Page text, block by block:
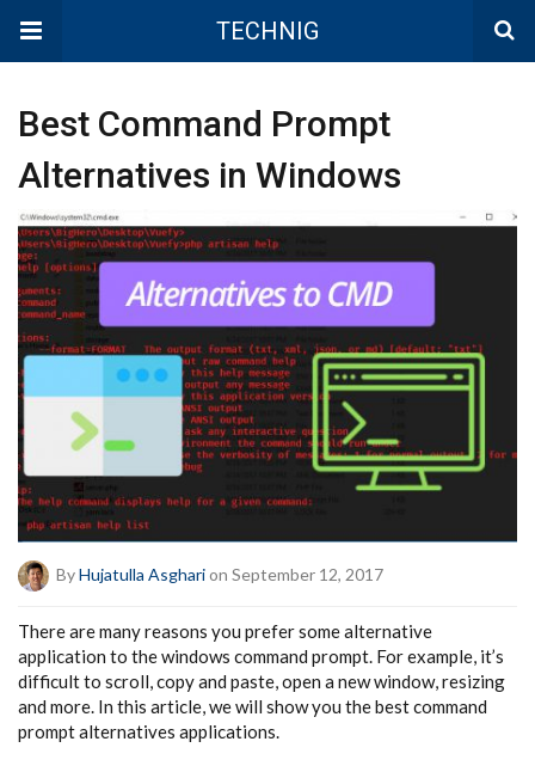
TECHNIG
Best Command Prompt
Alternatives in Windows
ByHujatulla Asgharion September 12, 2017
There are many reasons you prefer some alternative
application to the windows command prompt. For example, it’s
difficult to scroll, copy and paste, open a new window, resizing
and more. In this article, we will show you the best command
prompt alternatives applications.